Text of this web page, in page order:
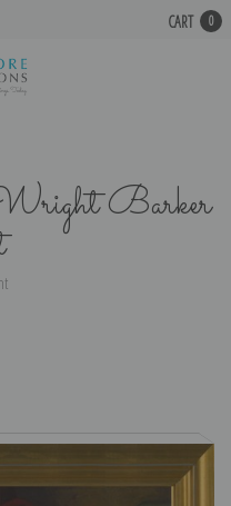
CART 0
Barker